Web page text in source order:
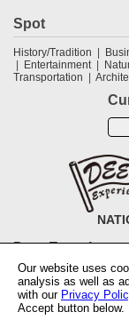
Spot
History/Tradition
Entertainment
Transportation
DeepExperience
NationwideTOP Find
ABOUT
tickets
How to use the
Information
Latest
Our website uses
analysis as well as
with our Privacy
Accept button below.